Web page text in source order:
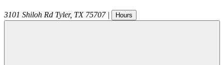
3101 Shiloh Rd Tyler, TX 75707 | Hours